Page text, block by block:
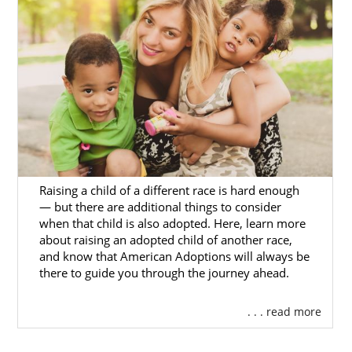
today. We would be more than happy to help
you whenever you need us.
Foster Care Adoption in
South Dakota
Aside from private domestic agencies, there
is also foster care adoption. Keep in mind,
though, that foster care adoption is primarily
for hopeful adoptive parents who would like
to adopt an older child or a sibling group.
Most adoption agencies place only infants.
way to adopt an older child or sibling group.
Raising a child of a different race is hard enough
— but there are additional things to consider
when that child is also adopted. Here, learn more
about raising an adopted child of another race,
and know that American Adoptions will always be
there to guide you through the journey ahead.
. . . read more